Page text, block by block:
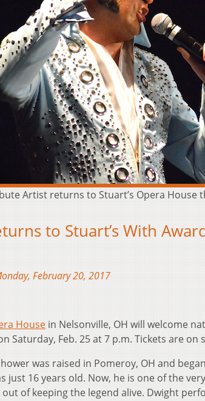
Artist returns to Stuart’s Opera House
to Stuart’s With
February 20, 2017
House in Nelsonville, OH will welcome
Saturday, Feb. 25 at 7 p.m. Tickets are on
was raised in Pomeroy, OH and
just 16 years old. Now, he is one of the
of keeping the legend alive. Dwight